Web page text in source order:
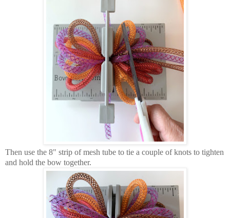
Then use the 8" strip of mesh tube to tie a couple of knots to tighten
and hold the bow together.